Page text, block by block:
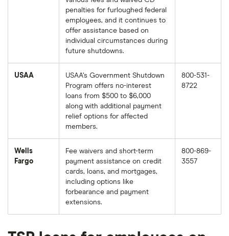
penalties for furloughed federal
employees, and it continues to
offer assistance based on
individual circumstances during
future shutdowns.
USAA
USAA’s Government Shutdown
Program offers no-interest
loans from $500 to $6,000
along with additional payment
relief options for affected
members.
800-531-
8722
Wells
Fargo
Fee waivers and short-term
payment assistance on credit
cards, loans, and mortgages,
including options like
forbearance and payment
extensions.
800-869-
3557